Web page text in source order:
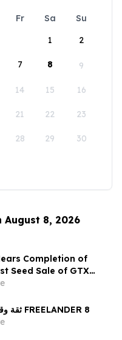
Fr Sa
Su
1
2
7 8 9
14 15 16
21 22 23
28 29 30
August 8, 2026
Completion of
Seed Sale of GTX
ثقة وقوة راسختان في تصنيع FREELANDER 8